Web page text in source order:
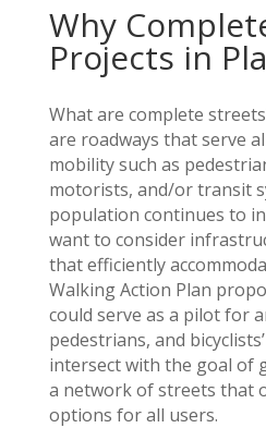
Why
Projects in
What are complete
are roadways that serve
mobility such as
motorists, and/or transit
population continues to
want to consider
that efficiently
Walking Action Plan
could serve as a pilot for
pedestrians, and
intersect with the goal of
a network of streets that
options for all users.